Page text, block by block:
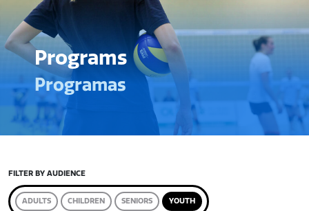
Programs
Programas
FILTER BY AUDIENCE
ADULTS CHILDREN SENIORS YOUTH